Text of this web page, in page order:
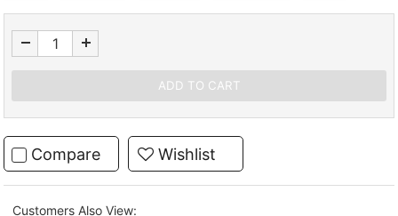
Compare Wishlist
Customers Also View: